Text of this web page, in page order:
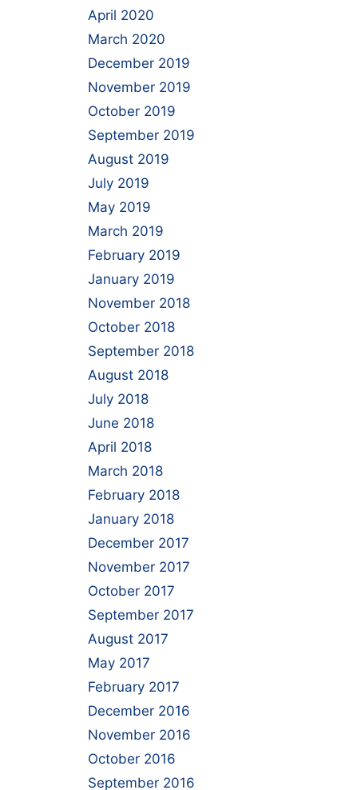
April 2020
March 2020
December 2019
November 2019
October 2019
September 2019
August 2019
July 2019
May 2019
March 2019
February 2019
January 2019
November 2018
October 2018
September 2018
August 2018
July 2018
June 2018
April 2018
March 2018
February 2018
January 2018
December 2017
November 2017
October 2017
September 2017
August 2017
May 2017
February 2017
December 2016
November 2016
October 2016
September 2016